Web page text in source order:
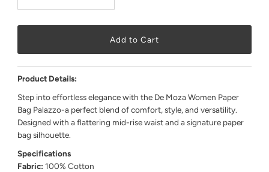
Product Details:
Step into effortless elegance with the De Moza Women Paper
Bag Palazzo-a perfect blend of comfort, style, and versatility.
Designed with a flattering mid-rise waist and a signature paper
bag silhouette.
Specifications
Fabric: 100% Cotton